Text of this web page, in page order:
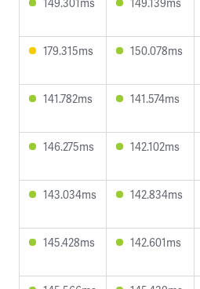
179.315ms 150.078ms
141.782ms 141.574ms
146.275ms 142.102ms
143.034ms 142.834ms
145.428ms 142.601ms